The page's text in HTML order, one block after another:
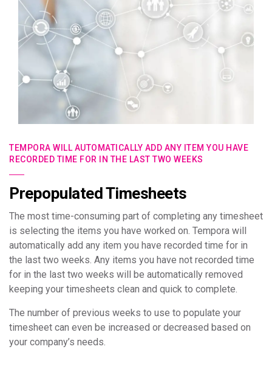
TEMPORA WILL AUTOMATICALLY ADD ANY ITEM YOU HAVE
RECORDED TIME FOR IN THE LAST TWO WEEKS
Prepopulated Timesheets
The most time-consuming part of completing any timesheet
is selecting the items you have worked on. Tempora will
automatically add any item you have recorded time for in
the last two weeks. Any items you have not recorded time
for in the last two weeks will be automatically removed
keeping your timesheets clean and quick to complete.
The number of previous weeks to use to populate your
timesheet can even be increased or decreased based on
your company’s needs.